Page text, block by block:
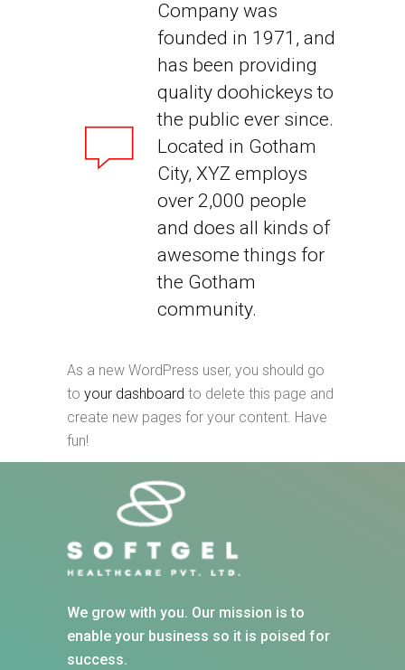
Company was
founded in 1971, and
has been providing
quality doohickeys to
the public ever since.
Located in Gotham
City, XYZ employs
over 2,000 people
and does all kinds of
awesome things for
the Gotham
community.
As a new WordPress user, you should go
to your dashboard to delete this page and
create new pages for your content. Have
fun!
We grow with you. Our mission is to
enable your business so it is poised for
success.